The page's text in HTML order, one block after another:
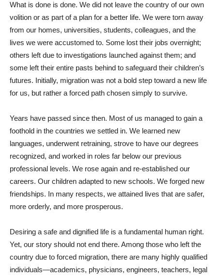
What is done is done. We did not leave the country of our own
volition or as part of a plan for a better life. We were torn away
from our homes, universities, students, colleagues, and the
lives we were accustomed to. Some lost their jobs overnight;
others left due to investigations launched against them; and
some left their entire pasts behind to safeguard their children’s
futures. Initially, migration was not a bold step toward a new life
for us, but rather a forced path chosen simply to survive.
Years have passed since then. Most of us managed to gain a
foothold in the countries we settled in. We learned new
languages, underwent retraining, strove to have our degrees
recognized, and worked in roles far below our previous
professional levels. We rose again and re-established our
careers. Our children adapted to new schools. We forged new
friendships. In many respects, we attained lives that are safer,
more orderly, and more prosperous.
Desiring a safe and dignified life is a fundamental human right.
Yet, our story should not end there. Among those who left the
country due to forced migration, there are many highly qualified
individuals—academics, physicians, engineers, teachers, legal